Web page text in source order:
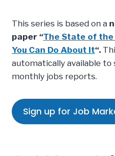
This series is based on a
paper “The State of
You Can Do About It“.
automatically available
monthly jobs reports.
Sign up for Job